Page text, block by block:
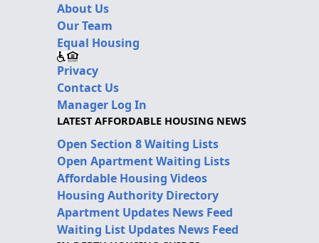
About Us
Our Team
Equal Housing
Privacy
Contact Us
Manager Log In
LATEST AFFORDABLE HOUSING NEWS
Open Section 8 Waiting Lists
Open Apartment Waiting Lists
Affordable Housing Videos
Housing Authority Directory
Apartment Updates News Feed
Waiting List Updates News Feed